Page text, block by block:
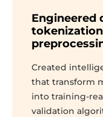
Engineered
Created
that transform
into training-
validation